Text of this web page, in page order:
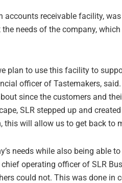
receivable facility,
needs of the company,
plan to use this facility to
officer of Tastemakers,
since the customers and
SLR stepped up and
this will allow us to get back to
needs while also being able
operating officer of SLR
could not. This was done in